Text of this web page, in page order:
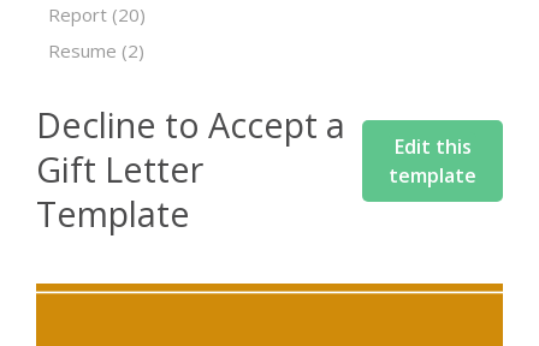
Report (20)
Resume (2)
Decline to Accept a
Gift Letter
Template
Edit this
template